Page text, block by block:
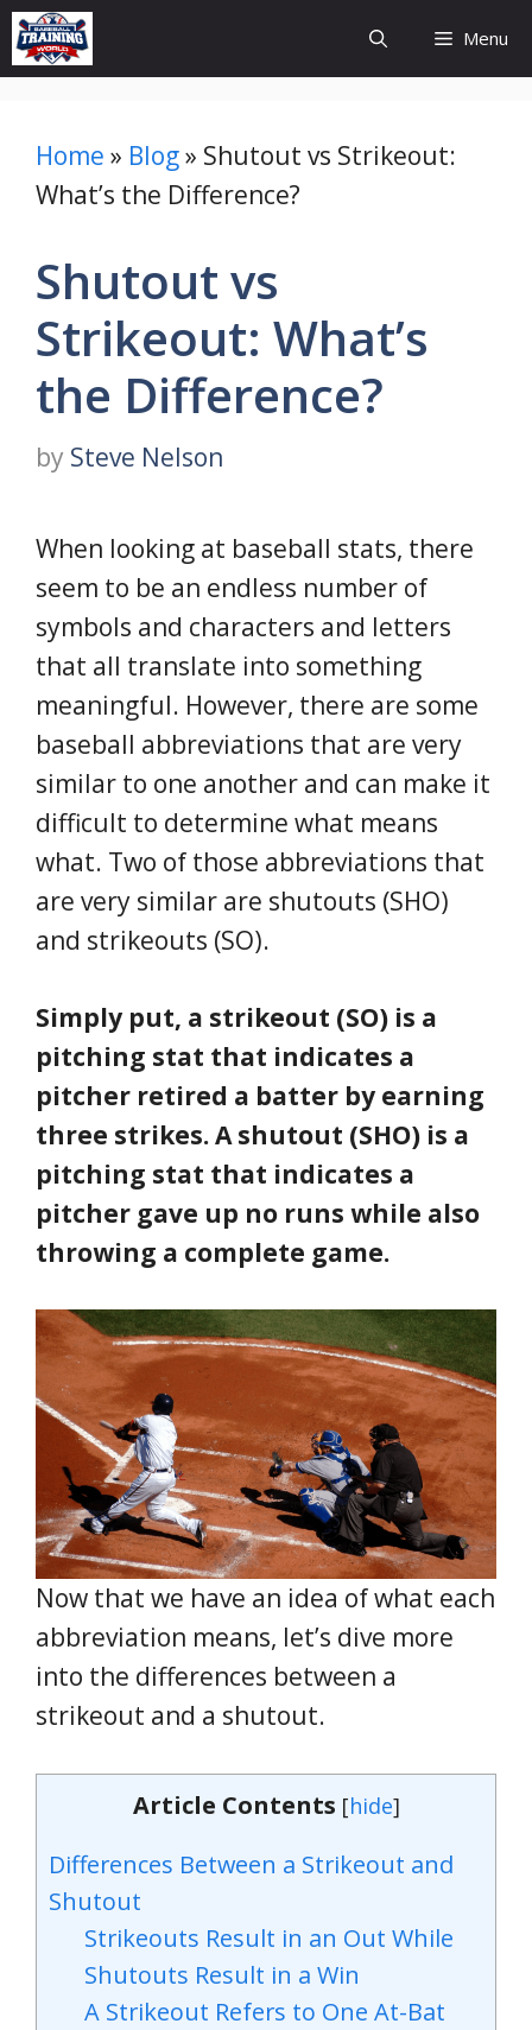
Skip
to
Menu
Home » Blog» Shutout vs Strikeout:
What’s the Difference?
Shutout vs
Strikeout: What’s
the Difference?
by Steve Nelson
When looking at baseball stats, there
seem to be an endless number of
symbols and characters and letters
that all translate into something
meaningful. However, there are some
baseball abbreviations that are very
similar to one another and can make it
difficult to determine what means
what. Two of those abbreviations that
are very similar are shutouts (SHO)
and strikeouts (SO).
Simply put, a strikeout (SO) is a
pitching stat that indicates a
pitcher retired a batter by earning
three strikes. A shutout (SHO) is a
pitching stat that indicates a
pitcher gave up no runs while also
throwing a complete game.
Now that we have an idea of what each
abbreviation means, let’s dive more
into the differences between a
strikeout and a shutout.
Article Contents [hide]
Differences Between a Strikeout and
Shutout
Strikeouts Result in an Out While
Shutouts Result in a Win
A Strikeout Refers to One At-Bat